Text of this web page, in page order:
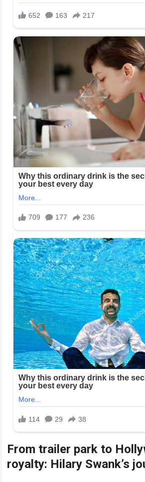
From trailer park to
royalty: Hilary Swank’s